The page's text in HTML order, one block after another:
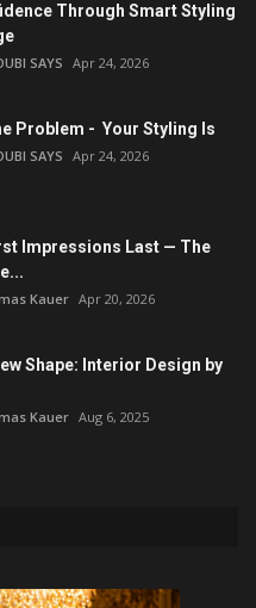
Through Smart Styling
SAYS Apr 24, 2026
Problem - Your Styling Is
SAYS Apr 24, 2026
Impressions Last — The
Kauer Apr 20, 2026
Shape: Interior Design by
Kauer Aug 6, 2025